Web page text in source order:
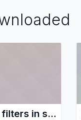
Add custom filters in standard filters and group by dropdowns